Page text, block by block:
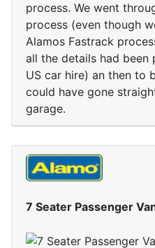
process. We went
process (even though
Alamos Fastrack
all the details had
US car hire) an then to
could have gone
garage.
7 Seater Passenger